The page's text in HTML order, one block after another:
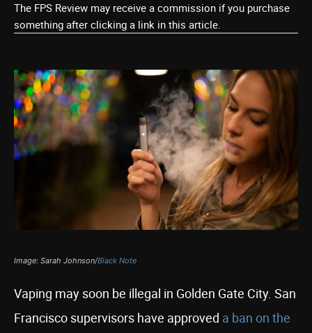
The FPS Review may receive a commission if you purchase
something after clicking a link in this article.
Image: Sarah Johnson/Black Note
Vaping may soon be illegal in Golden Gate City. San
Francisco supervisors have approved a ban on the